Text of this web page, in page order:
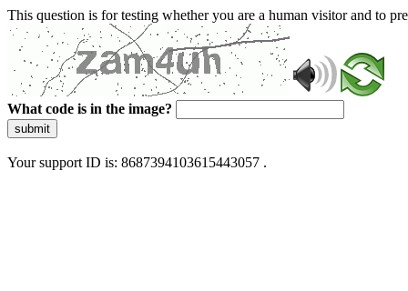
This question is for testing whether you are a human visitor and to
What code is in the image?
submit
Your support ID is: 8687394103615443057 .